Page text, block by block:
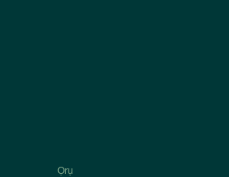
Ọrụ